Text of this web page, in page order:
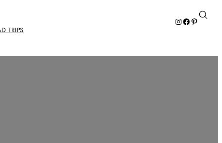
TRIPS
Instagram
Facebook
Pinterest